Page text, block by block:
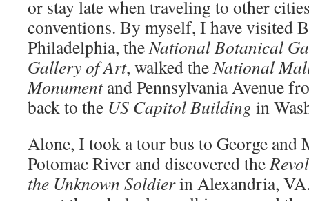
or stay late when traveling to other
conventions. By myself, I have visited
Philadelphia, theNational Botanical
Gallery of Art, walked theNational
Monumentand Pennsylvania Avenue
back to the US Capitol Building in
Alone, I took a tour bus to George and
Potomac River and discovered the
the Unknown Soldierin Alexandria,